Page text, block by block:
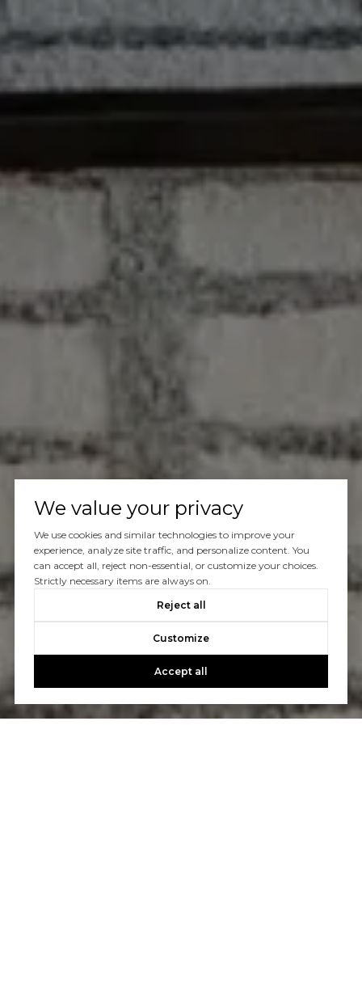
We value your privacy
We use cookies and similar technologies to improve your
experience, analyze site traffic, and personalize content. You
can accept all, reject non-essential, or customize your choices.
Strictly necessary items are always on.
Reject all
Customize
Accept all